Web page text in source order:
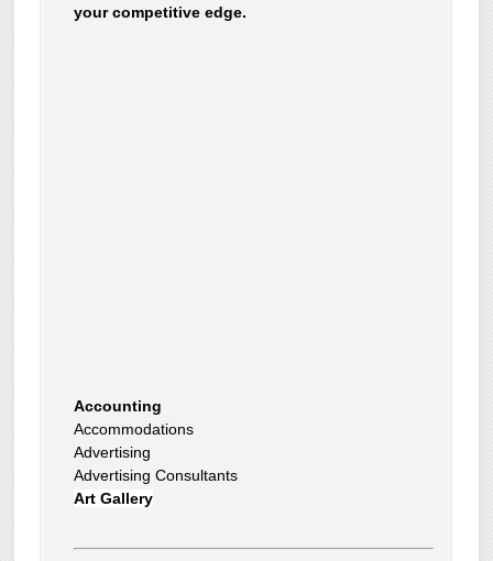
your competitive edge.
Accounting
Accommodations
Advertising
Advertising Consultants
Art Gallery